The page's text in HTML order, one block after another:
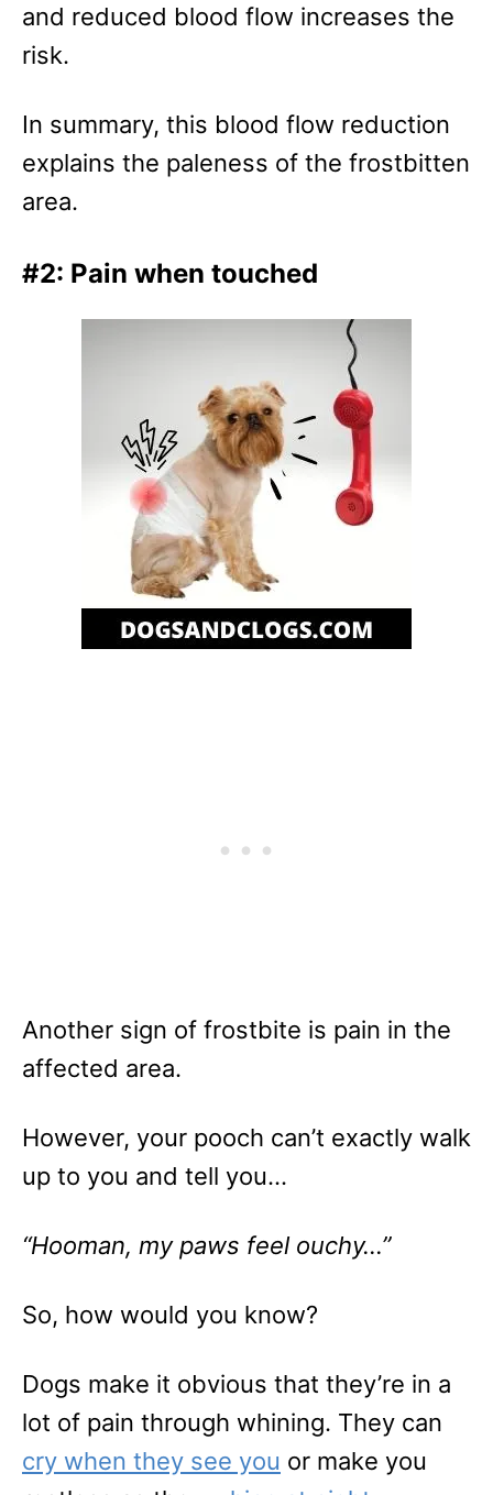
and reduced blood flow increases the
risk.
In summary, this blood flow reduction
explains the paleness of the frostbitten
area.
#2: Pain when touched
Another sign of frostbite is pain in the
affected area.
However, your pooch can’t exactly walk
up to you and tell you…
“Hooman, my paws feel ouchy…”
So, how would you know?
Dogs make it obvious that they’re in a
lot of pain through whining. They can
cry when they see you or make you